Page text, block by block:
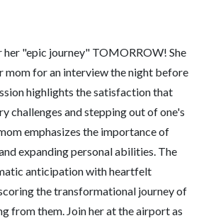
her "epic journey" TOMORROW! She
mom for an interview the night before
highlights the satisfaction that
challenges and stepping out of one's
emphasizes the importance of
expanding personal abilities. The
anticipation with heartfelt
the transformational journey of
from them. Join her at the airport as